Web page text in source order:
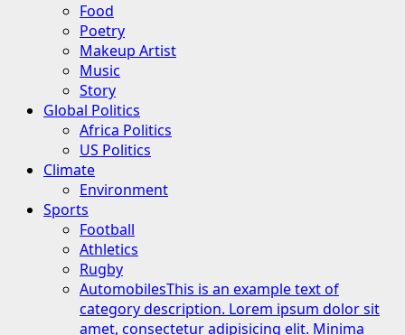
Food
Poetry
Makeup Artist
Music
Story
Global Politics
Africa Politics
US Politics
Climate
Environment
Sports
Football
Athletics
Rugby
AutomobilesThis is an example text of
category description. Lorem ipsum dolor sit
amet, consectetur adipisicing elit. Minima